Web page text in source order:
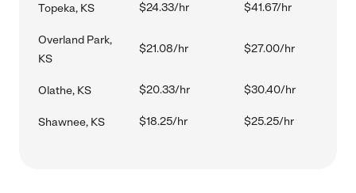
Topeka, KS $24.33/hr $41.67/hr
Overland Park,
KS
$21.08/hr $27.00/hr
Olathe, KS $20.33/hr $30.40/hr
Shawnee, KS $18.25/hr $25.25/hr